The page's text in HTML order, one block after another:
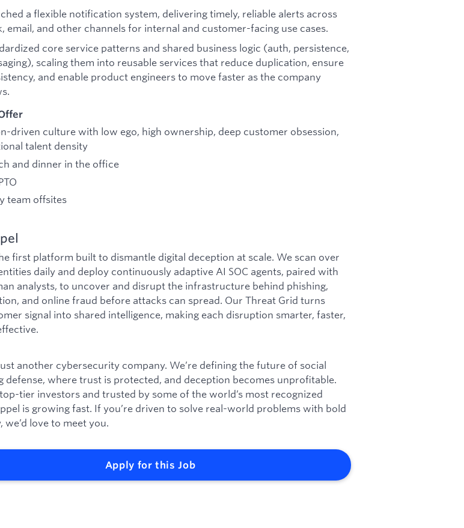
a flexible notification system, delivering timely, reliable alerts across
email, and other channels for internal and customer-facing use cases.
core service patterns and shared business logic (auth, persistence,
scaling them into reusable services that reduce duplication, ensure
and enable product engineers to move faster as the company
driven culture with low ego, high ownership, deep customer obsession,
talent density
and dinner in the office
team offsites
first platform built to dismantle digital deception at scale. We scan over
daily and deploy continuously adaptive AI SOC agents, paired with
analysts, to uncover and disrupt the infrastructure behind phishing,
and online fraud before attacks can spread. Our Threat Grid turns
signal into shared intelligence, making each disruption smarter, faster,
another cybersecurity company. We’re defining the future of social
defense, where trust is protected, and deception becomes unprofitable.
tier investors and trusted by some of the world’s most recognized
is growing fast. If you’re driven to solve real-world problems with bold
we’d love to meet you.
Apply for this Job